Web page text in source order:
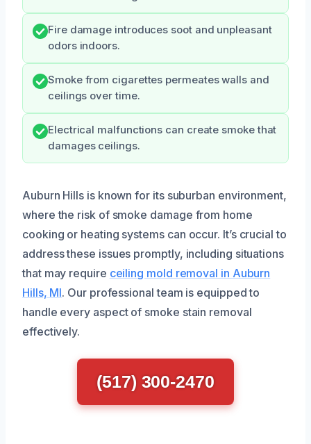
Fire damage introduces soot and unpleasant
odors indoors.
Smoke from cigarettes permeates walls and
ceilings over time.
Electrical malfunctions can create smoke that
damages ceilings.
Auburn Hills is known for its suburban environment,
where the risk of smoke damage from home
cooking or heating systems can occur. It’s crucial to
address these issues promptly, including situations
that may require ceiling mold removal in Auburn
Hills, MI. Our professional team is equipped to
handle every aspect of smoke stain removal
effectively.
(517) 300-2470